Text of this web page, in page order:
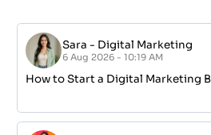
Sara - Digital Marketing
6 Aug 2026 - 10:19 AM
How to Start a Digital Marketing